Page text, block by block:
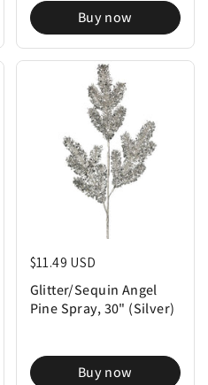
Buy now
Regular price
$11.49 USD
Glitter/Sequin Angel
Pine Spray, 30" (Silver)
Buy now